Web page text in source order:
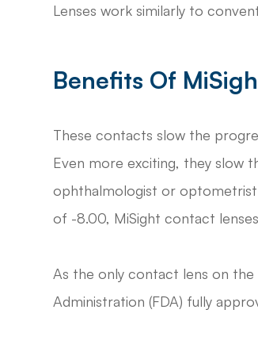
Lenses work similarly to
Benefits Of
These contacts slow the
Even more exciting, they slow
ophthalmologist or optometrist
of -8.00, MiSight contact
As the only contact lens on
Administration (FDA) fully